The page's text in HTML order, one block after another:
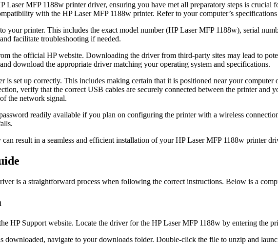
Laser MFP 1188w printer driver, ensuring you have met all preparatory steps is crucial
with the HP Laser MFP 1188w printer. Refer to your computer’s
your printer. This includes the exact model number (HP Laser MFP 1188w), serial
facilitate troubleshooting if needed.
the official HP website. Downloading the driver from third-party sites may lead to
download the appropriate driver matching your operating system and specifications.
is set up correctly. This includes making certain that it is positioned near your
verify that the correct USB cables are securely connected between the printer
the network signal.
readily available if you plan on configuring the printer with a wireless
result in a seamless and efficient installation of your HP Laser MFP 1188w printer
is a straightforward process when following the correct instructions. Below is a
HP Support website. Locate the driver for the HP Laser MFP 1188w by entering the
downloaded, navigate to your downloads folder. Double-click the file to unzip and